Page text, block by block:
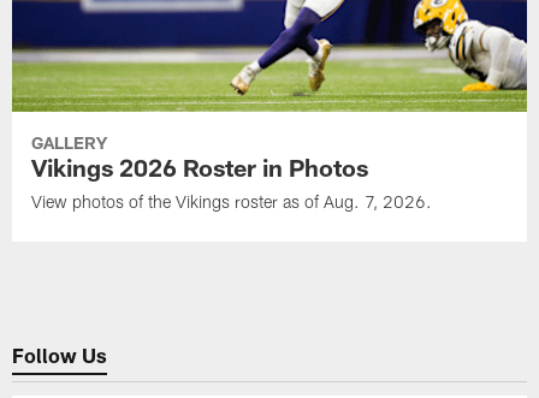
GALLERY
Vikings 2026 Roster in Photos
View photos of the Vikings roster as of Aug. 7, 2026.
Follow Us